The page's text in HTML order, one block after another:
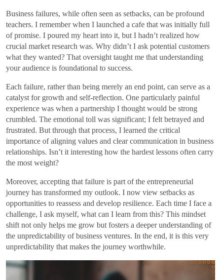
Business failures, while often seen as setbacks, can be profound
teachers. I remember when I launched a cafe that was initially full
of promise. I poured my heart into it, but I hadn’t realized how
crucial market research was. Why didn’t I ask potential customers
what they wanted? That oversight taught me that understanding
your audience is foundational to success.
Each failure, rather than being merely an end point, can serve as a
catalyst for growth and self-reflection. One particularly painful
experience was when a partnership I thought would be strong
crumbled. The emotional toll was significant; I felt betrayed and
frustrated. But through that process, I learned the critical
importance of aligning values and clear communication in business
relationships. Isn’t it interesting how the hardest lessons often carry
the most weight?
Moreover, accepting that failure is part of the entrepreneurial
journey has transformed my outlook. I now view setbacks as
opportunities to reassess and develop resilience. Each time I face a
challenge, I ask myself, what can I learn from this? This mindset
shift not only helps me grow but fosters a deeper understanding of
the unpredictability of business ventures. In the end, it is this very
unpredictability that makes the journey worthwhile.